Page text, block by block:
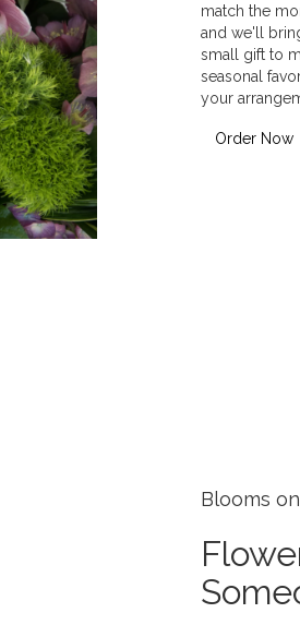
match the
and we'll
small gift to
seasonal
your
Order Now
Blooms